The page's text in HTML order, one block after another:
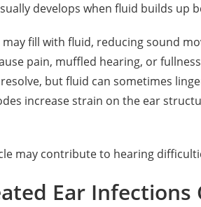
develops when fluid builds up
fill with fluid, reducing sound
pain, muffled hearing, or fullness
but fluid can sometimes
increase strain on the ear
may contribute to hearing
Ear Infections